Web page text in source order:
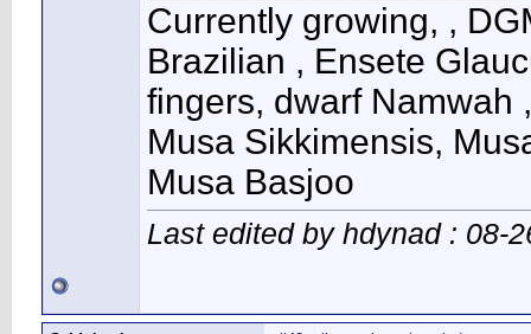
Currently growing, ,
Brazilian , Ensete
fingers, dwarf Namwah
Musa Sikkimensis,
Musa Basjoo
Last edited by hdynad : 08-